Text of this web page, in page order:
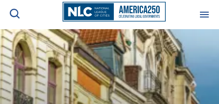
ADVOCACY CENTER
NEWS & INSIGHTS
Search